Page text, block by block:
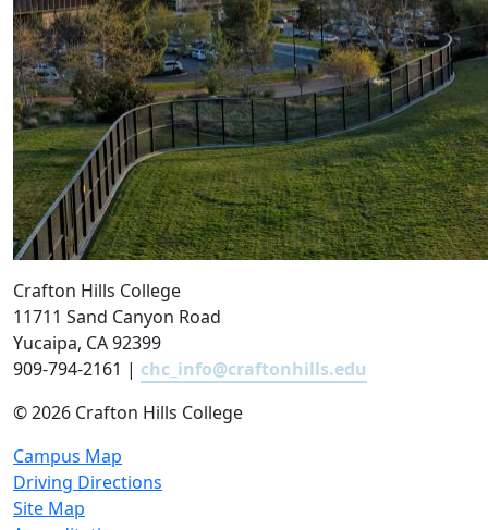
Crafton Hills College
11711 Sand Canyon Road
Yucaipa, CA 92399
909-794-2161 | chc_info@craftonhills.edu
©2026 Crafton Hills College
Campus Map
Driving Directions
Site Map